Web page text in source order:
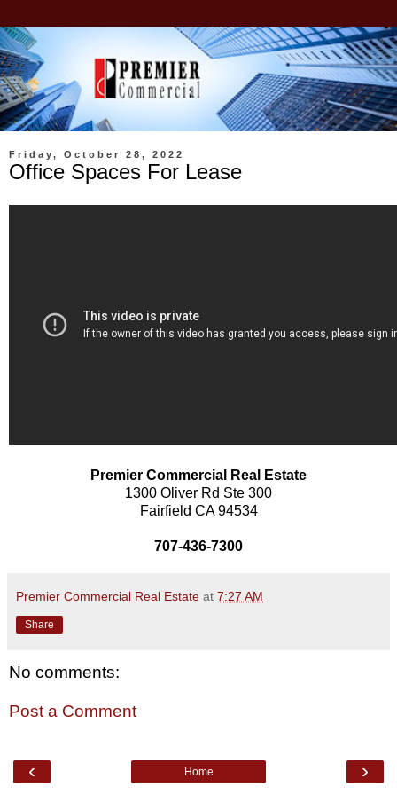
Friday, October 28, 2022
Office Spaces For Lease
Premier Commercial Real Estate
1300 Oliver Rd Ste 300
Fairfield CA 94534
707-436-7300
Premier Commercial Real Estate at 7:27 AM
Share
No comments:
Post a Comment
‹ ›
Home